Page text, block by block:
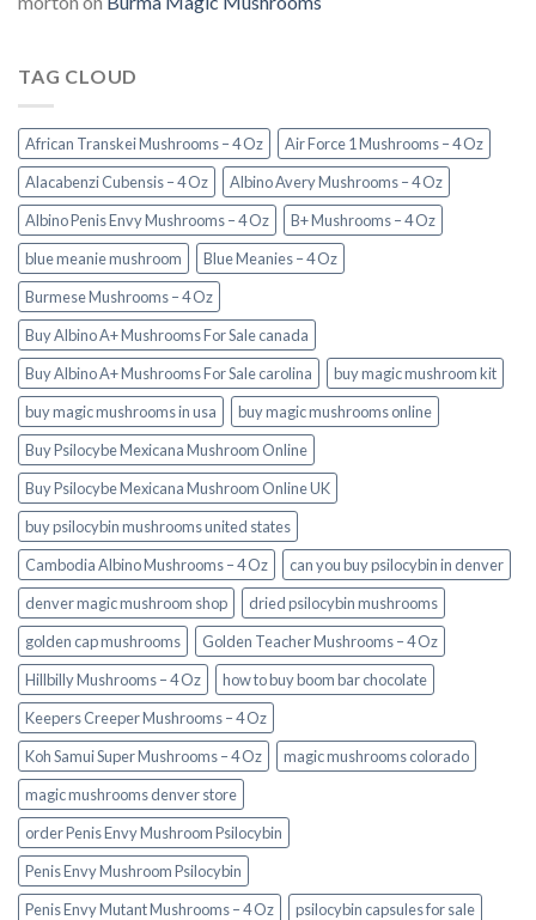
TAG CLOUD
African Transkei Mushrooms – 4 Oz
Air Force 1 Mushrooms – 4 Oz
Alacabenzi Cubensis – 4 Oz
Albino Avery Mushrooms – 4 Oz
Albino Penis Envy Mushrooms – 4 Oz
B+ Mushrooms – 4 Oz
blue meanie mushroom
Blue Meanies – 4 Oz
Burmese Mushrooms – 4 Oz
Buy Albino A+ Mushrooms For Sale canada
Buy Albino A+ Mushrooms For Sale carolina
buy magic mushroom kit
buy magic mushrooms in usa​
buy magic mushrooms online
Buy Psilocybe Mexicana Mushroom Online
Buy Psilocybe Mexicana Mushroom Online UK
buy psilocybin mushrooms united states​
Cambodia Albino Mushrooms – 4 Oz
can you buy psilocybin in denver
denver magic mushroom shop​
dried psilocybin mushrooms
golden cap mushrooms
Golden Teacher Mushrooms – 4 Oz
Hillbilly Mushrooms – 4 Oz
how to buy boom bar chocolate
Keepers Creeper Mushrooms – 4 Oz
Koh Samui Super Mushrooms – 4 Oz
magic mushrooms colorado​
magic mushrooms denver store​
order Penis Envy Mushroom Psilocybin
Penis Envy Mushroom Psilocybin
Penis Envy Mutant Mushrooms – 4 Oz
psilocybin capsules for sale​